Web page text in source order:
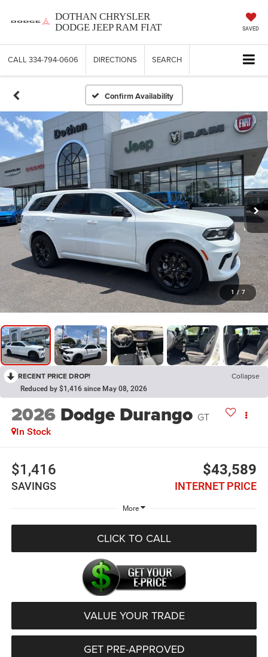
DOTHAN CHRYSLER
DODGE JEEP RAM FIAT
SAVED
CALL 334-794-0606 DIRECTIONS SEARCH
Confirm Availability
1 / 7
RECENT PRICE DROP! Collapse
Reduced by $1,416 since May 08, 2026
2026 Dodge Durango GT
In Stock
$1,416
SAVINGS
$43,589
INTERNET PRICE
More
CLICK TO CALL
VALUE YOUR TRADE
GET PRE-APPROVED